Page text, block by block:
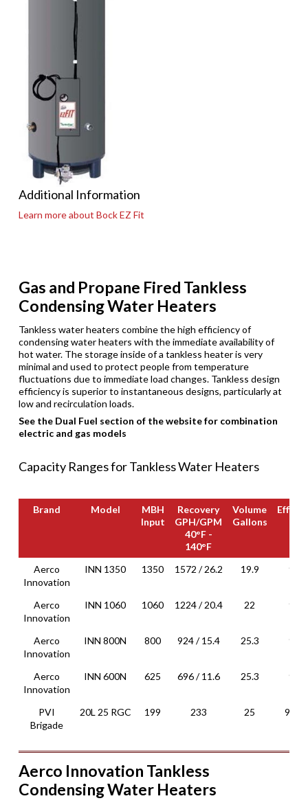
Additional Information
Learn more about Bock EZ Fit
Gas and Propane Fired Tankless
Condensing Water Heaters
Tankless water heaters combine the high efficiency of
condensing water heaters with the immediate availability of
hot water. The storage inside of a tankless heater is very
minimal and used to protect people from temperature
fluctuations due to immediate load changes. Tankless design
efficiency is superior to instantaneous designs, particularly at
low and recirculation loads.
See the Dual Fuel section of the website for combination
electric and gas models
Capacity Ranges for Tankless Water Heaters
Brand Model
MBH
Input
Recovery
GPH/GPM
40°F -
140°F
Volume
Gallons
Brand Model
MBH
Input
Recovery
GPH/GPM
140°F
Volume
Gallons
Aerco
Innovation
INN 1350 1350 1572 / 26.2 19.9 96%
Aerco
Innovation
INN 1060 1060 1224 / 20.4 22 95%
Aerco
Innovation
INN 800N 800 924 / 15.4 25.3 94%
Aerco
Innovation
INN 600N 625 696 / 11.6 25.3 93%
PVI
Brigade
20L 25 RGC 199 233 25
Aerco Innovation Tankless
Condensing Water Heaters